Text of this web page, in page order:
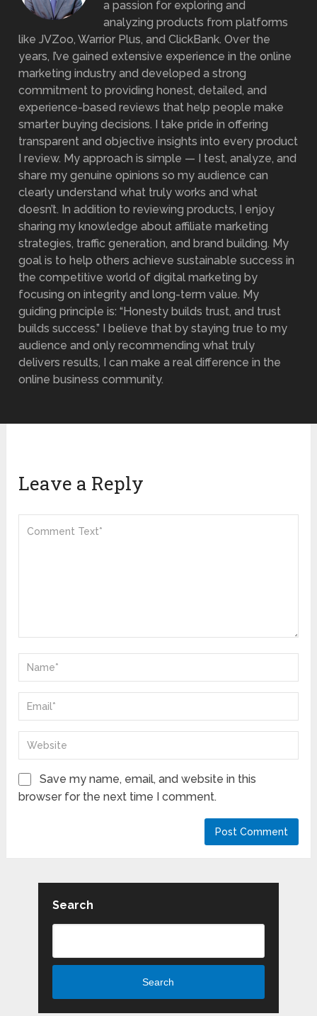
a passion for exploring and
analyzing products from platforms
like JVZoo, Warrior Plus, and ClickBank. Over the
years, I’ve gained extensive experience in the online
marketing industry and developed a strong
commitment to providing honest, detailed, and
experience-based reviews that help people make
smarter buying decisions. I take pride in offering
transparent and objective insights into every product
I review. My approach is simple — I test, analyze, and
share my genuine opinions so my audience can
clearly understand what truly works and what
doesn’t. In addition to reviewing products, I enjoy
sharing my knowledge about affiliate marketing
strategies, traffic generation, and brand building. My
goal is to help others achieve sustainable success in
the competitive world of digital marketing by
focusing on integrity and long-term value. My
guiding principle is: “Honesty builds trust, and trust
builds success.” I believe that by staying true to my
audience and only recommending what truly
delivers results, I can make a real difference in the
online business community.
Leave a Reply
Save my name, email, and website in this
browser for the next time I comment.
Search
Search